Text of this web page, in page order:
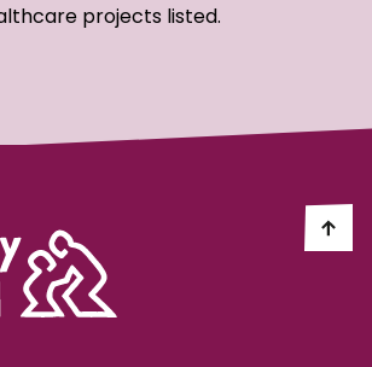
projects listed.